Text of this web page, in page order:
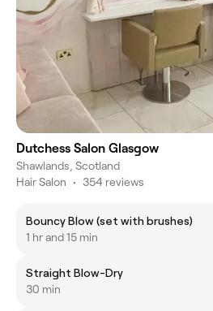
Dutchess Salon Glasgow
Shawlands, Scotland
Hair Salon • 354 reviews
Bouncy Blow (set with brushes)
1 hr and 15 min
Straight Blow-Dry
30 min